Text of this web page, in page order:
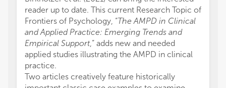
reader up to date. This current Research Topic of
Frontiers of Psychology, “The AMPD in Clinical
and Applied Practice: Emerging Trends and
Empirical Support,” adds new and needed
applied studies illustrating the AMPD in clinical
practice.
Two articles creatively feature historically